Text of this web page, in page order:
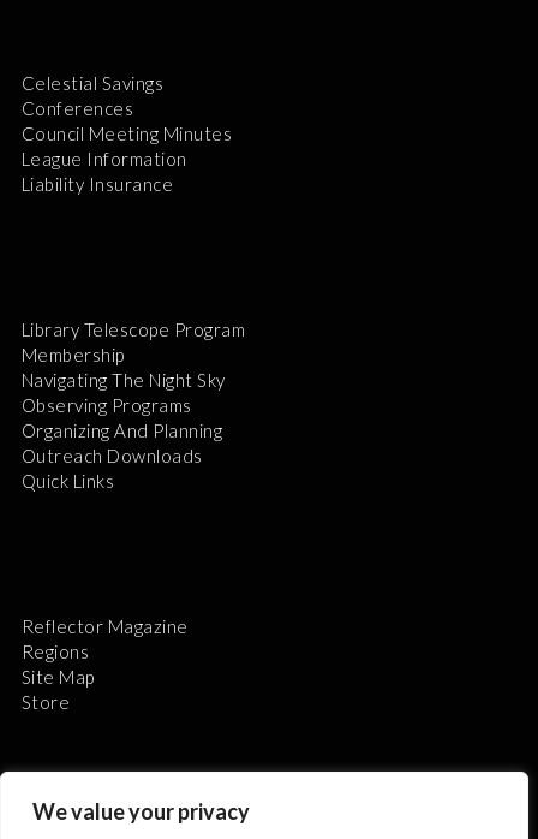
We value your privacy
Celestial Savings
Conferences
Council Meeting Minutes
League Information
Liability Insurance
Library Telescope Program
Membership
Navigating The Night Sky
Observing Programs
Organizing And Planning
Outreach Downloads
Quick Links
Reflector Magazine
Regions
Site Map
Store